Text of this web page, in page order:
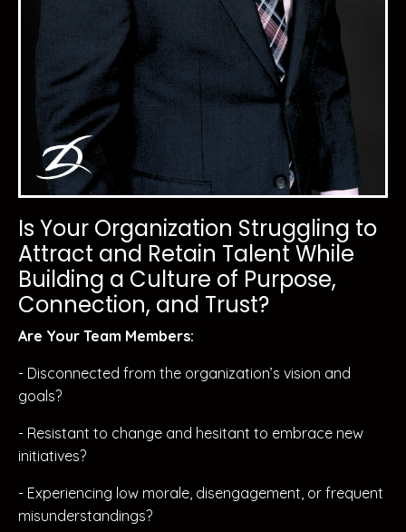
Is Your Organization Struggling to
Attract and Retain Talent While
Building a Culture of Purpose,
Connection, and Trust?
Are Your Team Members:
- Disconnected from the organization’s vision and
goals?
- Resistant to change and hesitant to embrace new
initiatives?
- Experiencing low morale, disengagement, or frequent
misunderstandings?